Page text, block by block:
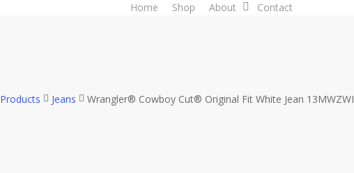
Home Shop About Contact
Products Jeans Wrangler® Cowboy Cut® Original Fit White Jean 13MWZWI